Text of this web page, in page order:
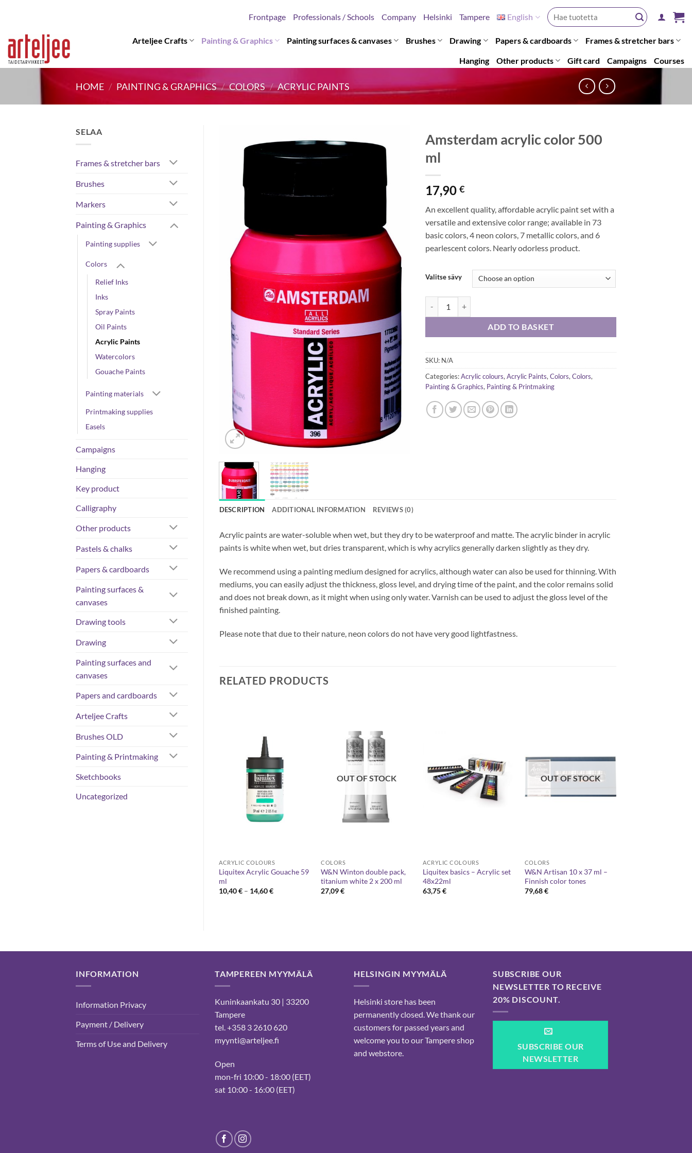
content
Frontpage Professionals / Schools Company Helsinki Tampere English
Search
for:
Arteljee Crafts Painting & Graphics Painting surfaces & canvases Brushes Drawing Papers & cardboards Frames & stretcher bars
Hanging Other products Gift card Campaigns Courses
HOME / PAINTING & GRAPHICS / COLORS / ACRYLIC PAINTS
SELAA
Frames & stretcher bars
Brushes
Markers
Painting & Graphics
Painting supplies
Colors
Relief Inks
Inks
Spray Paints
Oil Paints
Acrylic Paints
Watercolors
Gouache Paints
Painting materials
Printmaking supplies
Easels
Campaigns
Hanging
Key product
Calligraphy
Other products
Pastels & chalks
Papers & cardboards
Painting surfaces &
canvases
Drawing tools
Drawing
Painting surfaces and
canvases
Papers and cardboards
Arteljee Crafts
Brushes OLD
Painting & Printmaking
Sketchbooks
Uncategorized
Amsterdam acrylic color 500
ml
17,90€
An excellent quality, affordable acrylic paint set with a
versatile and extensive color range; available in 73
basic colors, 4 neon colors, 7 metallic colors, and 6
pearlescent colors. Nearly odorless product.
Valitse sävy
ADD TO BASKET
SKU: N/A
Categories:Acrylic colours,Acrylic Paints,Colors,Colors,
Painting & Graphics, Painting & Printmaking
DESCRIPTION ADDITIONAL INFORMATION REVIEWS (0)
Acrylic paints are water-soluble when wet, but they dry to be waterproof and matte. The acrylic binder in acrylic
paints is white when wet, but dries transparent, which is why acrylics generally darken slightly as they dry.
We recommend using a painting medium designed for acrylics, although water can also be used for thinning. With
mediums, you can easily adjust the thickness, gloss level, and drying time of the paint, and the color remains solid
and does not break down, as it might when using only water. Varnish can be used to adjust the gloss level of the
finished painting.
Please note that due to their nature, neon colors do not have very good lightfastness.
RELATED PRODUCTS
ACRYLIC COLOURS
Liquitex Acrylic Gouache 59
ml
10,40€ – 14,60€Price
OUT OF STOCK
COLORS
W&N Winton double pack,
titanium white 2 x 200 ml
27,09€
ACRYLIC COLOURS
Liquitex basics – Acrylic set
48x22ml
63,75€
OUT OF STOCK
COLORS
W&N Artisan 10 x 37 ml –
Finnish color tones
79,68€
INFORMATION
Information Privacy
Payment / Delivery
Terms of Use and Delivery
TAMPEREEN MYYMÄLÄ
Kuninkaankatu 30 | 33200
Tampere
tel. +358 3 2610 620
myynti@arteljee.fi
Open
mon-fri 10:00 - 18:00 (EET)
sat 10:00 - 16:00 (EET)
HELSINGIN MYYMÄLÄ
Helsinki store has been
permanently closed. We thank our
customers for passed years and
welcome you to our Tampere shop
and webstore.
SUBSCRIBE OUR
NEWSLETTER TO RECEIVE
20% DISCOUNT.
SUBSCRIBE OUR
NEWSLETTER